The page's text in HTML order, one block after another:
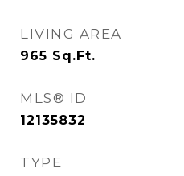
LIVING AREA
965 Sq.Ft.
MLS® ID
12135832
TYPE